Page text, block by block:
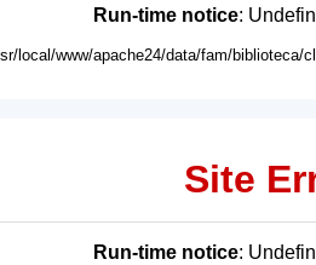
Run-time notice:
local/www/apache24/data/fam/biblioteca/
Site
Run-time notice: